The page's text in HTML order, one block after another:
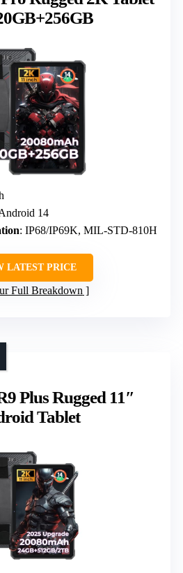
14
: IP68/IP69K, MIL-STD-810H
LATEST PRICE
Full Breakdown
Plus Rugged 11″
Tablet